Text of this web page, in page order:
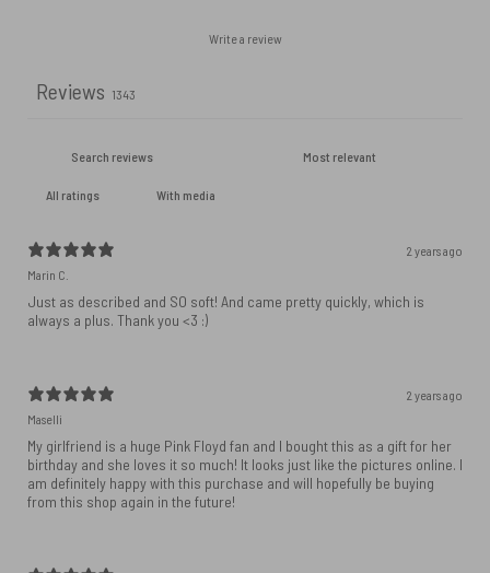
Write a review
Reviews 1343
With media
2 years ago
Marin C.
Just as described and SO soft! And came pretty quickly, which is
always a plus. Thank you <3 :)
2 years ago
Maselli
My girlfriend is a huge Pink Floyd fan and I bought this as a gift for her
birthday and she loves it so much! It looks just like the pictures online. I
am definitely happy with this purchase and will hopefully be buying
from this shop again in the future!